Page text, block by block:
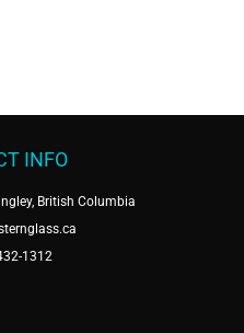
INFO
British Columbia
1312